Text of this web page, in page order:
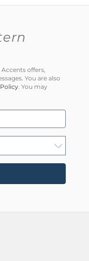
offers,
You are also
. You may